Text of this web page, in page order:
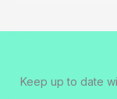
Keep up to date